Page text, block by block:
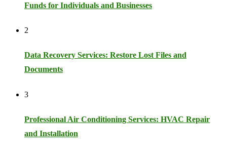
Funds for Individuals and Businesses
2
Data Recovery Services: Restore Lost Files and
Documents
3
Professional Air Conditioning Services: HVAC Repair
and Installation